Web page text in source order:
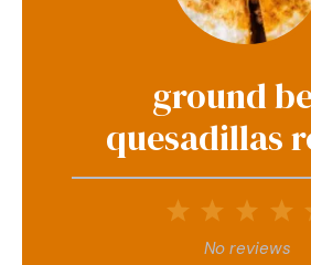
ground
quesadillas
4
Stars
Stars
1
Star
No reviews